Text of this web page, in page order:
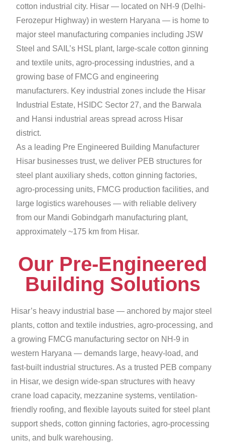
cotton industrial city. Hisar — located on NH-9 (Delhi-
Ferozepur Highway) in western Haryana — is home to
major steel manufacturing companies including JSW
Steel and SAIL’s HSL plant, large-scale cotton ginning
and textile units, agro-processing industries, and a
growing base of FMCG and engineering
manufacturers. Key industrial zones include the Hisar
Industrial Estate, HSIDC Sector 27, and the Barwala
and Hansi industrial areas spread across Hisar
district.
As a leading Pre Engineered Building Manufacturer
Hisar businesses trust, we deliver PEB structures for
steel plant auxiliary sheds, cotton ginning factories,
agro-processing units, FMCG production facilities, and
large logistics warehouses — with reliable delivery
from our Mandi Gobindgarh manufacturing plant,
approximately ~175 km from Hisar.
Our Pre-Engineered
Building Solutions
Hisar’s heavy industrial base — anchored by major steel
plants, cotton and textile industries, agro-processing, and
a growing FMCG manufacturing sector on NH-9 in
western Haryana — demands large, heavy-load, and
fast-built industrial structures. As a trusted PEB company
in Hisar, we design wide-span structures with heavy
crane load capacity, mezzanine systems, ventilation-
friendly roofing, and flexible layouts suited for steel plant
support sheds, cotton ginning factories, agro-processing
units, and bulk warehousing.